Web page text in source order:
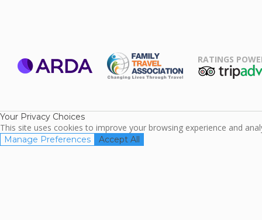
RATINGS
Your Privacy Choices
This site uses cookies to improve your browsing experience and
Manage Preferences Accept All